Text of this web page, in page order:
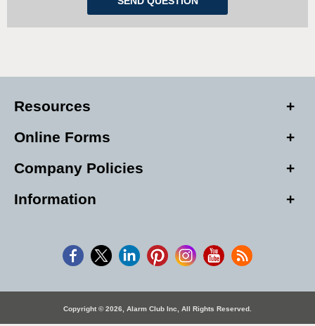
Resources
Online Forms
Company Policies
Information
Copyright © 2026, Alarm Club Inc, All Rights Reserved.